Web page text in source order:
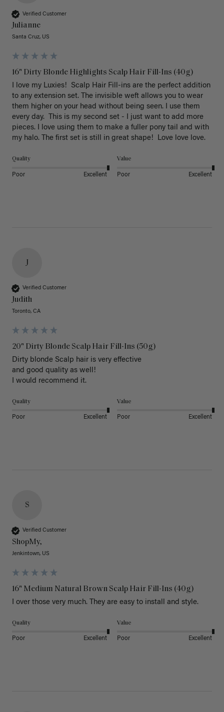
Verified Customer
Julianne
Santa Cruz, US
16" Dirty Blonde Highlights Scalp Hair Fill-Ins (40g)
I love my Luxies!  Scalp Hair Fill-ins are the perfect addition
to any extension set. The invisible weft allows you to wear
them higher on your head without being seen. I use them
every day.  This is my second set - I just want to add more
pieces. I love using them to make a fuller pony tail and with
my halo. The first set is still in great shape!  Love love love.
Quality
Poor Excellent
Value
Poor Excellent
J
Verified Customer
Judith
Toronto, CA
20" Dirty Blonde Scalp Hair Fill-Ins (50g)
Dirty blonde Scalp hair is very effective
and good quality as well!
I would recommend it.
Quality
Poor Excellent
Value
Poor Excellent
S
Verified Customer
ShopMy,
Jenkintown, US
16" Medium Natural Brown Scalp Hair Fill-Ins (40g)
I over those very much. They are easy to install and style.
Quality
Poor Excellent
Value
Poor Excellent